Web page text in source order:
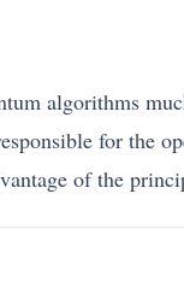
algorithms
for the
of the